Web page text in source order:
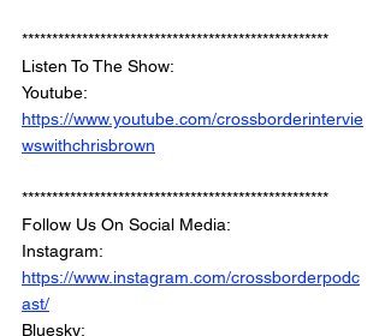
***************************************************
Listen To The Show:
Youtube:
https://www.youtube.com/crossborderintervie
wswithchrisbrown
***************************************************
Follow Us On Social Media:
Instagram:
https://www.instagram.com/crossborderpodc
ast/
Bluesky: